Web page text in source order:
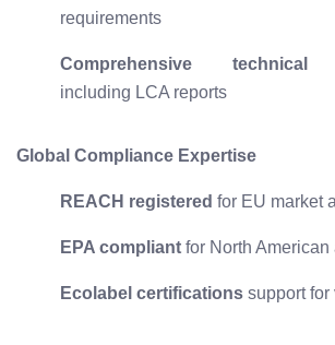
requirements
Comprehensive technical
including LCA reports
Global Compliance Expertise
REACH registered for EU market
EPA compliant for North
Ecolabel certifications support